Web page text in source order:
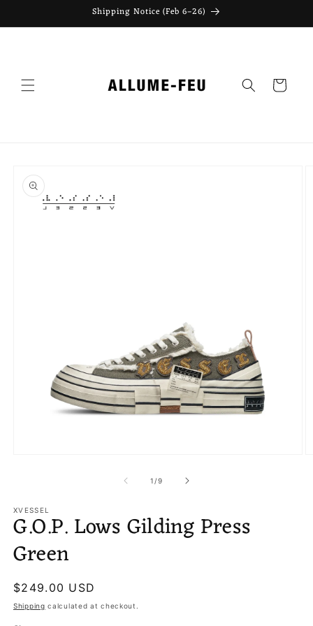
Shipping Notice (Feb 6–26)
Cart
product
information
1 /of
9
XVESSEL
G.O.P. Lows Gilding Press
Green
Regular
price
$249.00 USD
Shipping calculated at checkout.